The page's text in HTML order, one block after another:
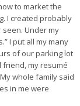
to market the
I created probably
Under my
I put all my many
of our parking lot
my resumé
whole family said
in me were